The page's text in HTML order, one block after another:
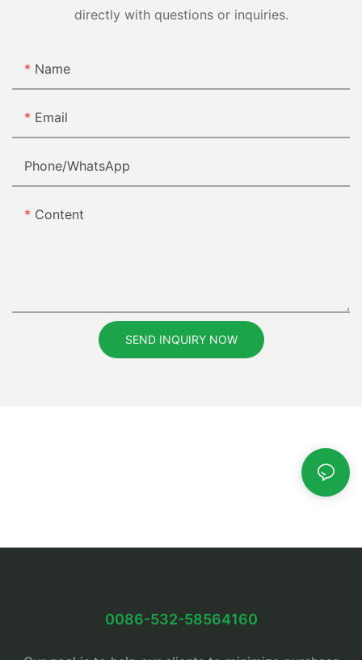
directly with questions or inquiries.
Name
Email
Phone/whatsApp
Content
SEND INQUIRY NOW
0086-532-58564160